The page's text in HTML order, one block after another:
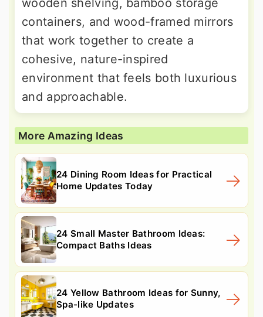
wooden shelving, bamboo storage
containers, and wood-framed mirrors
that work together to create a
cohesive, nature-inspired
environment that feels both luxurious
and approachable.
More Amazing Ideas
24 Dining Room Ideas for Practical
Home Updates Today
24 Small Master Bathroom Ideas:
Compact Baths Ideas
24 Yellow Bathroom Ideas for Sunny,
Spa-like Updates